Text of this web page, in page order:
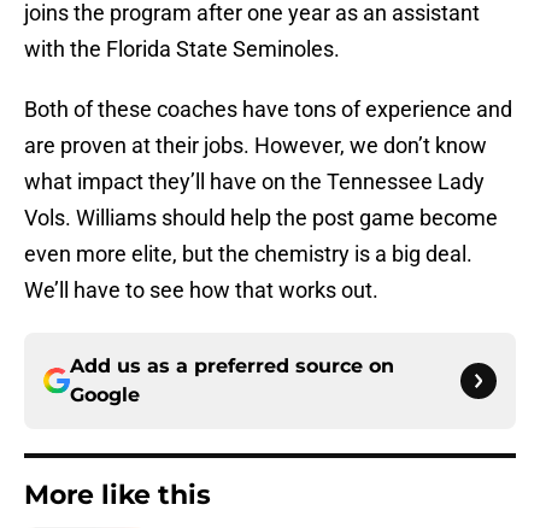
joins the program after one year as an assistant
with the Florida State Seminoles.
Both of these coaches have tons of experience and
are proven at their jobs. However, we don’t know
what impact they’ll have on the Tennessee Lady
Vols. Williams should help the post game become
even more elite, but the chemistry is a big deal.
We’ll have to see how that works out.
Add us as a preferred source on
Google
More like this